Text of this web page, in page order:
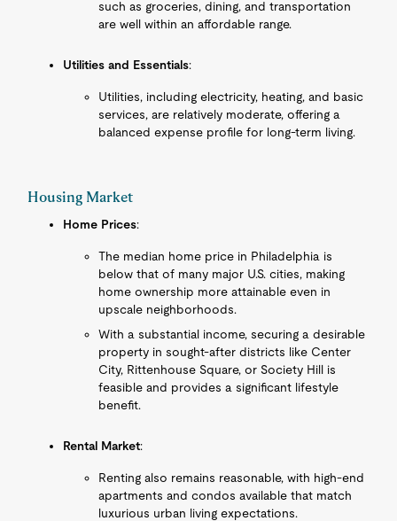
such as groceries, dining, and transportation
are well within an affordable range.
Utilities and Essentials:
Utilities, including electricity, heating, and basic
services, are relatively moderate, offering a
balanced expense profile for long-term living.
Housing Market
Home Prices:
The median home price in Philadelphia is
below that of many major U.S. cities, making
home ownership more attainable even in
upscale neighborhoods.
With a substantial income, securing a desirable
property in sought-after districts like Center
City, Rittenhouse Square, or Society Hill is
feasible and provides a significant lifestyle
benefit.
Rental Market:
Renting also remains reasonable, with high-end
apartments and condos available that match
luxurious urban living expectations.